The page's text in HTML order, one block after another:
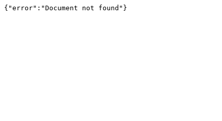
{"error":"Document not found"}